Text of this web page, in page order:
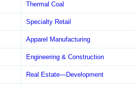
Thermal Coal
Specialty Retail
Apparel Manufacturing
Engineering & Construction
Real Estate—Development